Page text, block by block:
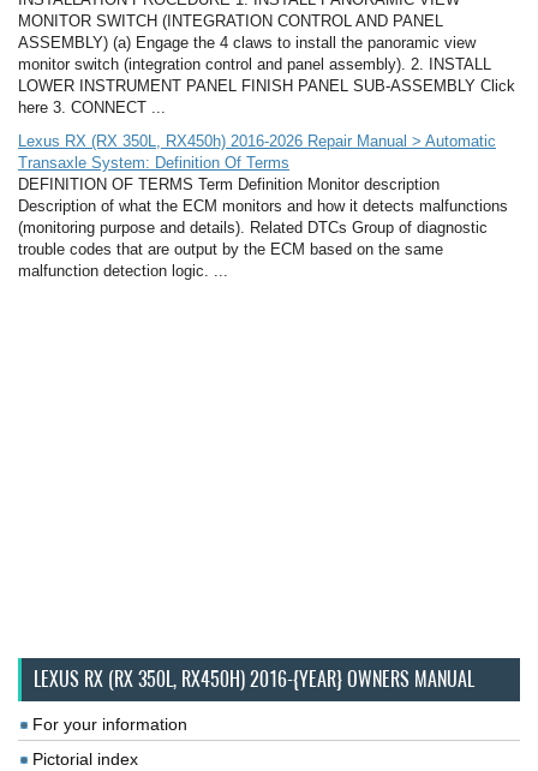
MONITOR SWITCH (INTEGRATION CONTROL AND PANEL
ASSEMBLY) (a) Engage the 4 claws to install the panoramic view
monitor switch (integration control and panel assembly). 2. INSTALL
LOWER INSTRUMENT PANEL FINISH PANEL SUB-ASSEMBLY Click
here 3. CONNECT ...
Lexus RX (RX 350L, RX450h) 2016-2026 Repair Manual > Automatic
Transaxle System: Definition Of Terms
DEFINITION OF TERMS Term Definition Monitor description
Description of what the ECM monitors and how it detects malfunctions
(monitoring purpose and details). Related DTCs Group of diagnostic
trouble codes that are output by the ECM based on the same
malfunction detection logic. ...
LEXUS RX (RX 350L, RX450H) 2016-{YEAR} OWNERS MANUAL
For your information
Pictorial index